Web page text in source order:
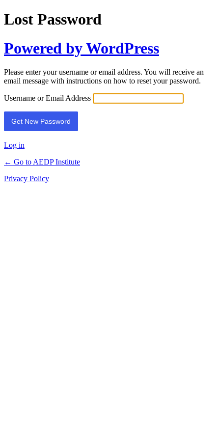
Lost Password
Powered by WordPress
Please enter your username or email address. You will receive an
email message with instructions on how to reset your password.
Username or Email Address
Log in
← Go to AEDP Institute
Privacy Policy